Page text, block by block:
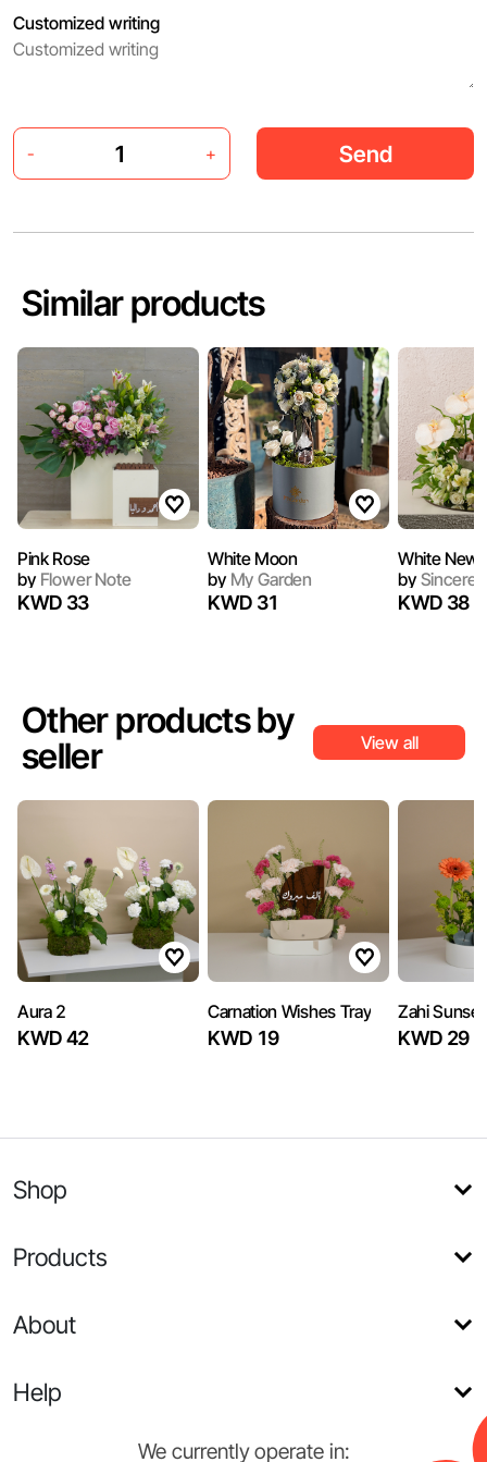
Customized writing
- + Send
Similar products
Pink Rose
byFlower Note
KWD 33
White Moon
byMy Garden
KWD 31
White New
by
KWD 38
Other products by
seller
View all
Aura 2
KWD 42
Carnation Wishes Tray
KWD 19
Zahi Sunset
KWD 29
Shop
Products
About
Help
We currently operate in: